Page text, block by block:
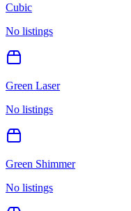
Cubic
No listings
Green Laser
No listings
Green Shimmer
No listings